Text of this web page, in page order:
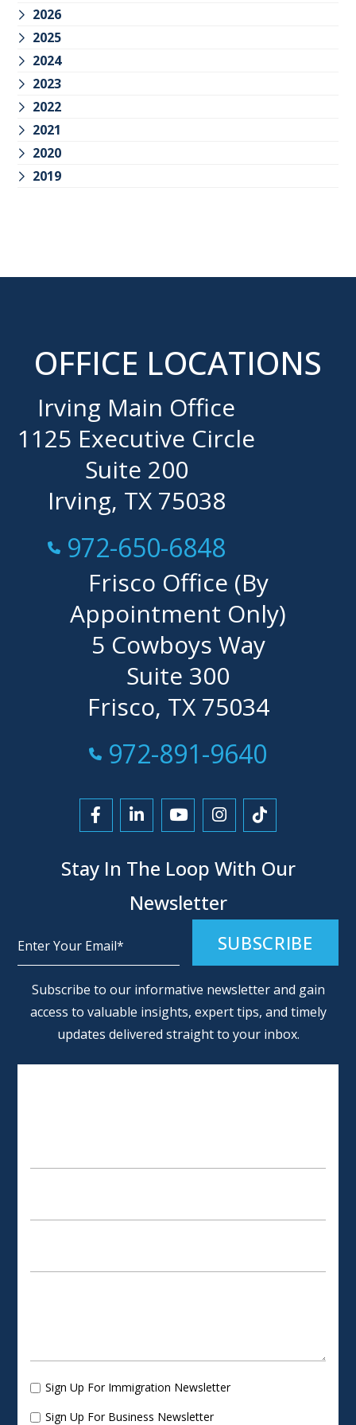
2026
2025
2024
2023
2022
2021
2020
2019
OFFICE LOCATIONS
Irving Main Office
1125 Executive Circle
Suite 200
Irving, TX 75038
Call Now at
972-650-6848
Frisco Office (By
Appointment Only)
5 Cowboys Way
Suite 300
Frisco, TX 75034
Call Now at
972-891-9640
Link to Facebook
Link to LinkedIn
Link to YouTube
Link to Instagram
Link to
Stay In The Loop With Our
Newsletter
Subscribe to our informative newsletter and gain
access to valuable insights, expert tips, and timely
updates delivered straight to your inbox.
Sign Up For Immigration Newsletter
Sign Up For Business Newsletter